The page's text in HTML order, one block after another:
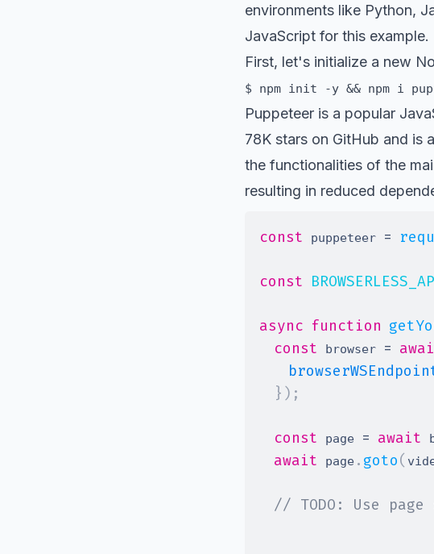
environments like Python,
JavaScript for this example.
First, let's initialize a new
$ npm init -y && npm i
Puppeteer is a popular
78K stars on GitHub and is
the functionalities of the
resulting in reduced
const puppeteer =
const
async function
const
browser =
} ) ;
const page = await
await
page . goto(
// TODO: Use